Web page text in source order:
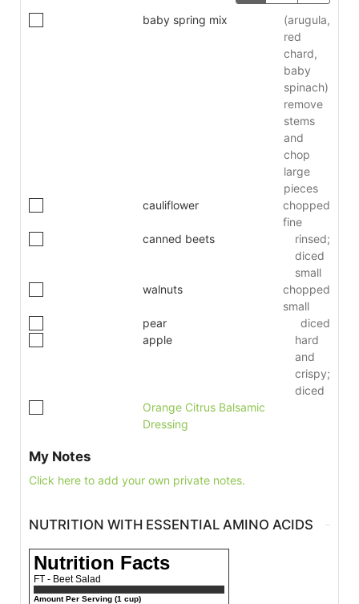
baby spring mix
(arugula,
red
chard,
baby
spinach)
remove
stems
and
chop
large
pieces
cauliflower
chopped
fine
canned beets
rinsed;
diced
small
walnuts
chopped
small
pear
diced
apple
hard
and
crispy;
diced
Orange Citrus Balsamic
Dressing
My Notes
Click here to add your own private notes.
NUTRITION WITH ESSENTIAL AMINO ACIDS
Nutrition Facts
FT - Beet Salad
Amount Per Serving (1 cup)